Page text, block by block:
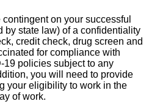
on your successful
by state law) of a confidentiality
credit check, drug screen and
for compliance with
policies subject to any
you will need to provide
your eligibility to work in the
of work.